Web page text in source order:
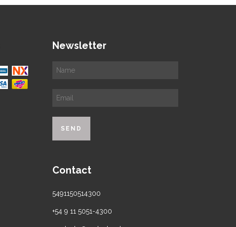
Newsletter
Contact
5491150514300
+54 9 11 5051-4300